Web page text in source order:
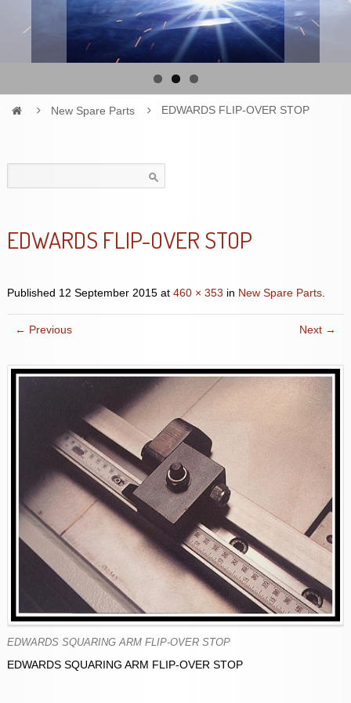
New Spare Parts EDWARDS FLIP-OVER STOP
for:
EDWARDS FLIP-OVER STOP
Published 12 September 2015at 460 × 353 in New Spare Parts.
← Previous Next →
EDWARDS SQUARING ARM FLIP-OVER STOP
EDWARDS SQUARING ARM FLIP-OVER STOP